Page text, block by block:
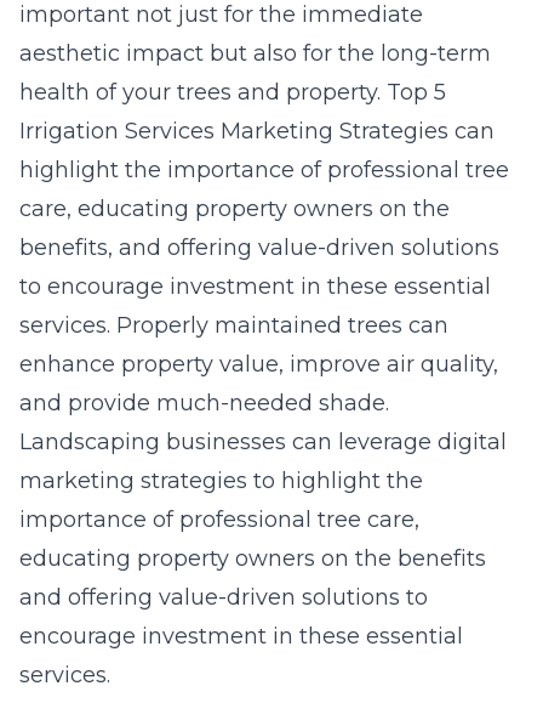
important not just for the immediate
aesthetic impact but also for the long-term
health of your trees and property. Top 5
Irrigation Services Marketing Strategies can
highlight the importance of professional tree
care, educating property owners on the
benefits, and offering value-driven solutions
to encourage investment in these essential
services. Properly maintained trees can
enhance property value, improve air quality,
and provide much-needed shade.
Landscaping businesses can leverage digital
marketing strategies to highlight the
importance of professional tree care,
educating property owners on the benefits
and offering value-driven solutions to
encourage investment in these essential
services.